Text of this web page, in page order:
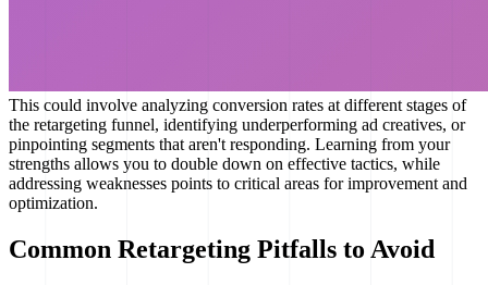
This could involve analyzing conversion rates at different stages of
the retargeting funnel, identifying underperforming ad creatives, or
pinpointing segments that aren't responding. Learning from your
strengths allows you to double down on effective tactics, while
addressing weaknesses points to critical areas for improvement and
optimization.
Common Retargeting Pitfalls to Avoid